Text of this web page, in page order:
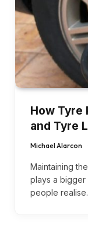
How Tyre
and Tyre
Michael Alarcon
Maintaining
plays a bigger
people